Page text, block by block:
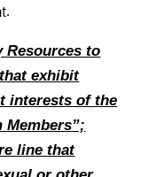
Resources to
exhibit
interests of the
Members”;
line that